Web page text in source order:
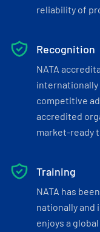
reliability of
Recognition
NATA
internationally
competitive
accredited
market-ready
Training
NATA has
nationally and
enjoys a